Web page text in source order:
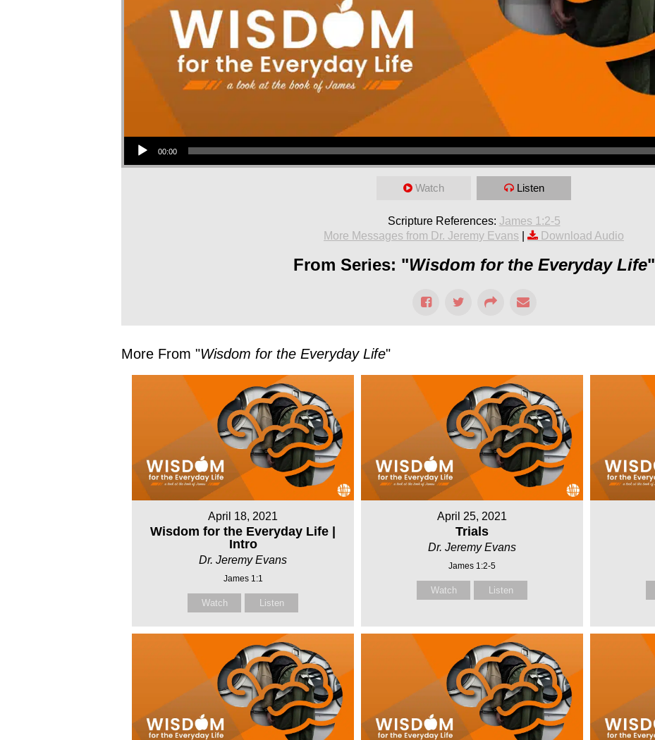
Audio Player
00:00
Watch Listen
Scripture References: James 1:2-5
More Messages from Dr. Jeremy Evans
Download Audio
From Series: "Wisdom for the Everyday Life"
More From "Wisdom for the Everyday Life"
April 18, 2021
Wisdom for the Everyday Life |
Intro
Dr. Jeremy Evans
James 1:1
Watch Listen
April 25, 2021
Trials
Dr. Jeremy Evans
James 1:2-5
Watch Listen